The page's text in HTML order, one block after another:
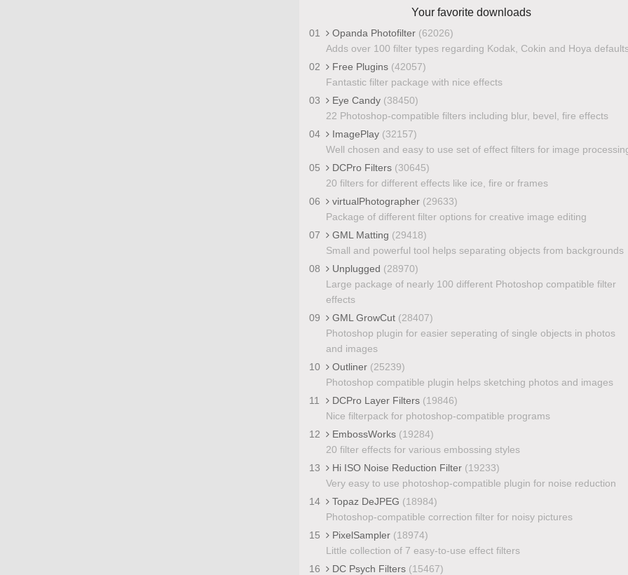
Your favorite downloads
01 Opanda Photofilter (62026)
Adds over 100 filter types regarding Kodak, Cokin and Hoya
02
Free Plugins (42057)
Fantastic filter package with nice effects
03
Eye Candy (38450)
22 Photoshop-compatible filters including blur, bevel, fire effects
04
ImagePlay (32157)
Well chosen and easy to use set of effect filters for image
05
DCPro Filters (30645)
20 filters for different effects like ice, fire or frames
06
virtualPhotographer (29633)
Package of different filter options for creative image editing
07
GML Matting (29418)
Small and powerful tool helps separating objects from backgrounds
08
Unplugged (28970)
Large package of nearly 100 different Photoshop compatible filter
effects
09
GML GrowCut (28407)
Photoshop plugin for easier seperating of single objects in photos
and images
10
Outliner (25239)
Photoshop compatible plugin helps sketching photos and images
11
DCPro Layer Filters (19846)
Nice filterpack for photoshop-compatible programs
12
EmbossWorks (19284)
20 filter effects for various embossing styles
13
Hi ISO Noise Reduction Filter (19233)
Very easy to use photoshop-compatible plugin for noise reduction
14
Topaz DeJPEG (18984)
Photoshop-compatible correction filter for noisy pictures
15
PixelSampler (18974)
Little collection of 7 easy-to-use effect filters
16
DC Psych Filters (15467)